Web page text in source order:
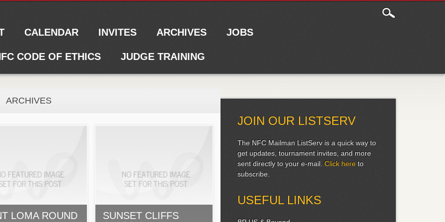
CALENDAR INVITES ARCHIVES JOBS
CODE OF ETHICS JUDGE TRAINING
ARCHIVES
LOMA ROUND
SUNSET CLIFFS
JOIN OUR LISTSERV
The NFC Mailman ListServ is a quick way to
get updates, tournament invites, and more
sent directly to your e-mail.Click hereto
subscribe.
USEFUL LINKS